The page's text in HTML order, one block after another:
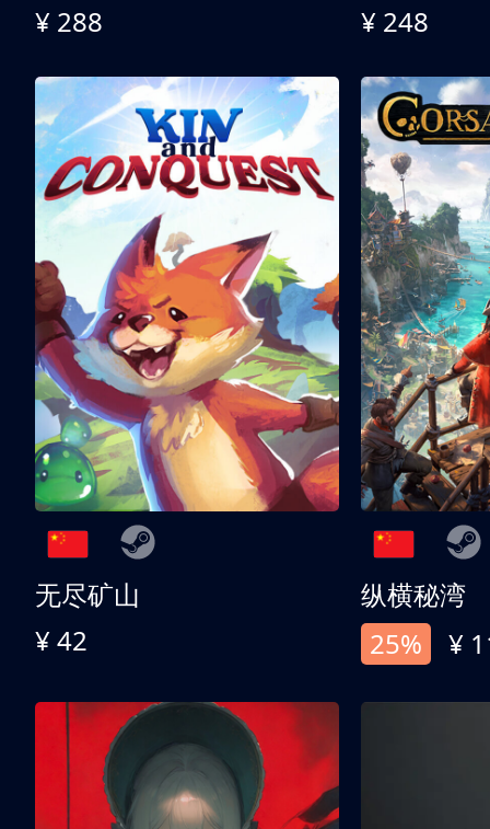
¥ 288
¥ 248
无尽矿山
¥ 42
纵横秘湾
25%
¥